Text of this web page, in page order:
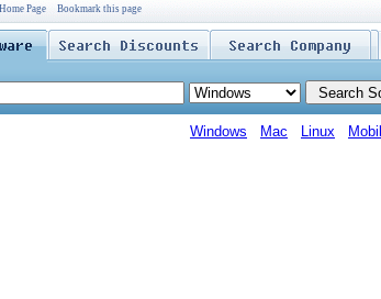
Page Bookmark this page
Windows Mac Linux